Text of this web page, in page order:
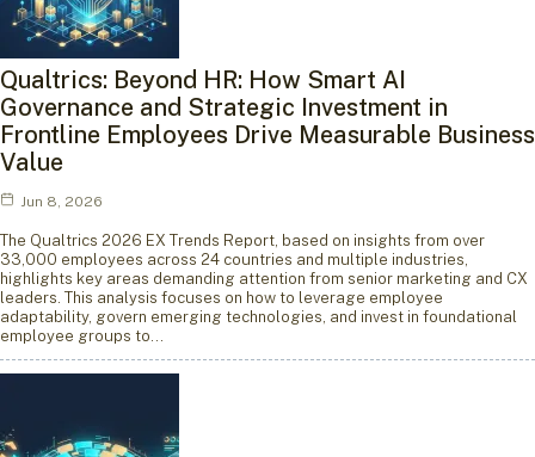
Qualtrics: Beyond HR: How Smart AI
Governance and Strategic Investment in
Frontline Employees Drive Measurable Business
Value
Jun 8, 2026
The Qualtrics 2026 EX Trends Report, based on insights from over
33,000 employees across 24 countries and multiple industries,
highlights key areas demanding attention from senior marketing and CX
leaders. This analysis focuses on how to leverage employee
adaptability, govern emerging technologies, and invest in foundational
employee groups to…